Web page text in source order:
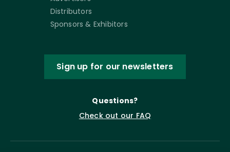
Distributors
Sponsors & Exhibitors
Sign up for our newsletters
Questions?
Check out our FAQ